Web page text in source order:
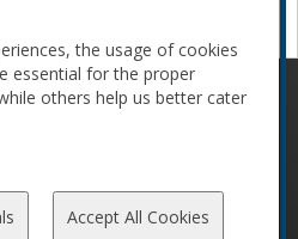
rights reserved.
Code of
the usage of cookies
essential for the proper
others help us better cater
Accept All Cookies